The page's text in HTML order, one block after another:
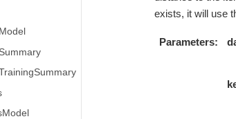
exists, it will use
Parameters